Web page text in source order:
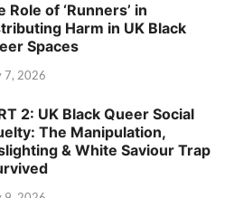
Role of ‘Runners’ in
Harm in UK Black
Spaces
7, 2026
2: UK Black Queer Social
The Manipulation,
& White Saviour Trap